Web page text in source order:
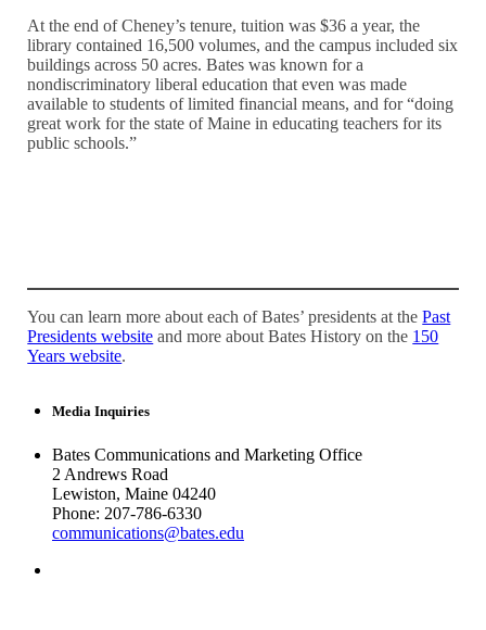
At the end of Cheney’s tenure, tuition was $36 a year, the
library contained 16,500 volumes, and the campus included six
buildings across 50 acres. Bates was known for a
nondiscriminatory liberal education that even was made
available to students of limited financial means, and for “doing
great work for the state of Maine in educating teachers for its
public schools.”
You can learn more about each of Bates’ presidents at thePast
Presidents website and more about Bates History on the 150
Years website.
Media Inquiries
Bates Communications and Marketing Office
2 Andrews Road
Lewiston, Maine 04240
Phone: 207-786-6330
communications@bates.edu